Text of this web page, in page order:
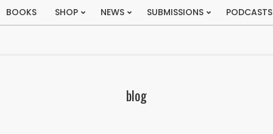
Primary
BOOKS SHOP NEWS SUBMISSIONS PODCASTS
blog